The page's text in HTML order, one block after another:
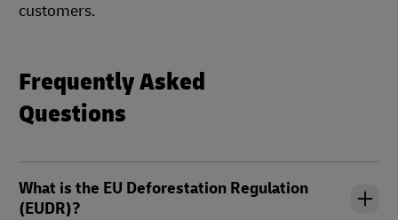
customers.
Frequently Asked
Questions
What is the EU Deforestation Regulation
(EUDR)?